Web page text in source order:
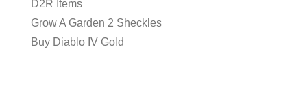
D2R Items
Grow A Garden 2 Sheckles
Buy Diablo IV Gold